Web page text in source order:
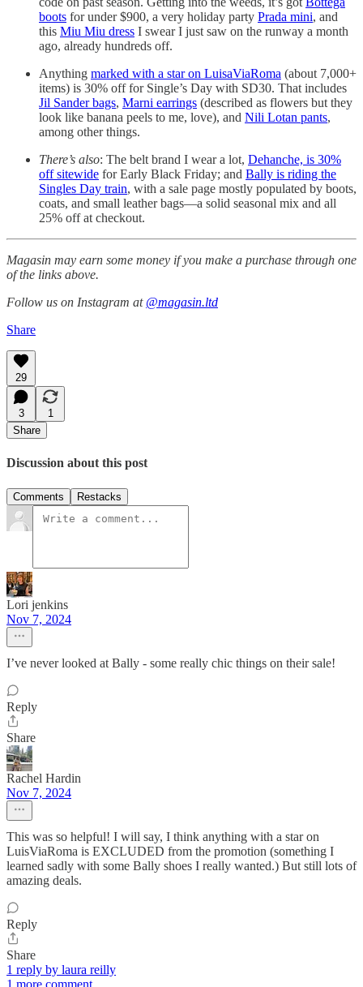
boots for under $900, a very holiday party Prada mini, and
this Miu Miu dress I swear I just saw on the runway a month
ago, already hundreds off.
Anything marked with a star on LuisaViaRoma (about 7,000+
items) is 30% off for Single’s Day with SD30. That includes
Jil Sander bags, Marni earrings (described as flowers but they
look like banana peels to me, love), and Nili Lotan pants,
among other things.
There’s also: The belt brand I wear a lot, Dehanche, is 30%
off sitewide for Early Black Friday; and Bally is riding the
Singles Day train, with a sale page mostly populated by boots,
coats, and small leather bags—a solid seasonal mix and all
25% off at checkout.
Magasin may earn some money if you make a purchase through one
of the links above.
Follow us on Instagram at @magasin.ltd
Share
29
3
1
Share
Discussion about this post
Comments Restacks
Lori jenkins
Nov 7, 2024
I’ve never looked at Bally - some really chic things on their sale!
Reply
Share
Rachel Hardin
Nov 7, 2024
This was so helpful! I will say, I think anything with a star on
LuisViaRoma is EXCLUDED from the promotion (something I
learned sadly with some Bally shoes I really wanted.) But still lots of
amazing deals.
Reply
Share
1 reply by laura reilly
1 more comment...